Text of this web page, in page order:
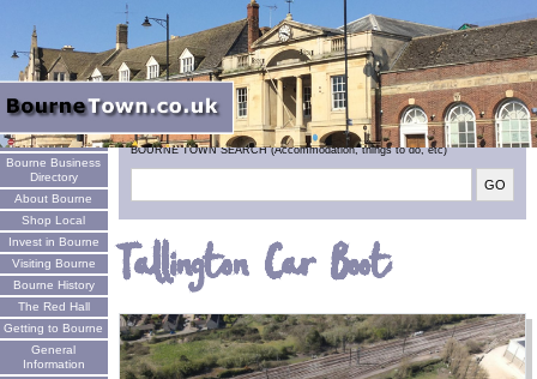
Welcome
Bourne Business
Directory
About Bourne
Shop Local
Invest in Bourne
Visiting Bourne
Bourne History
The Red Hall
Getting to Bourne
General
Information
BOURNE TOWN SEARCH (Accommodation, things to do, etc)
Tallington Car Boot